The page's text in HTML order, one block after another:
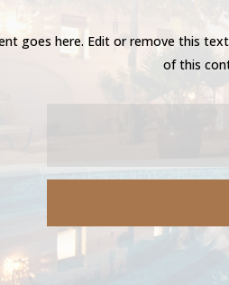
goes here. Edit or remove this
of this